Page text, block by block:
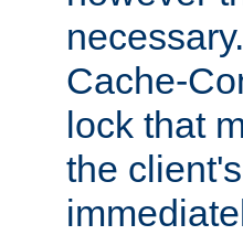
Cache-
lock that
the